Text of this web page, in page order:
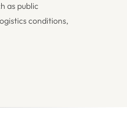
as public
conditions,